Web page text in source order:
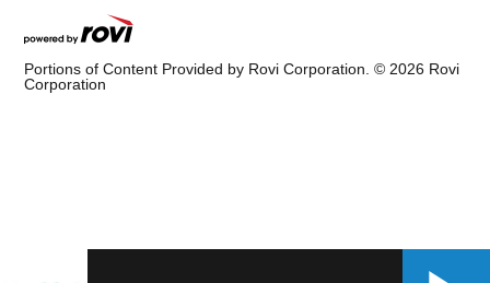
Portions of Content Provided by Rovi Corporation. ©2026 Rovi
Corporation